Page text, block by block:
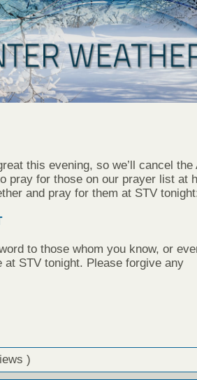
this evening, so we’ll cancel the
pray for those on our prayer list at
and pray for them at STV
to those whom you know, or
at STV tonight. Please forgive any
)